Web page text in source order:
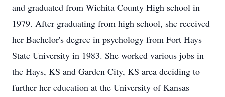
and graduated from Wichita County High school in
1979. After graduating from high school, she received
her Bachelor's degree in psychology from Fort Hays
State University in 1983. She worked various jobs in
the Hays, KS and Garden City, KS area deciding to
further her education at the University of Kansas